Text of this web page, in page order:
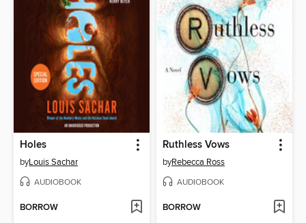
Holes
byLouis Sachar
AUDIOBOOK
BORROW
Ruthless Vows
byRebecca Ross
AUDIOBOOK
BORROW